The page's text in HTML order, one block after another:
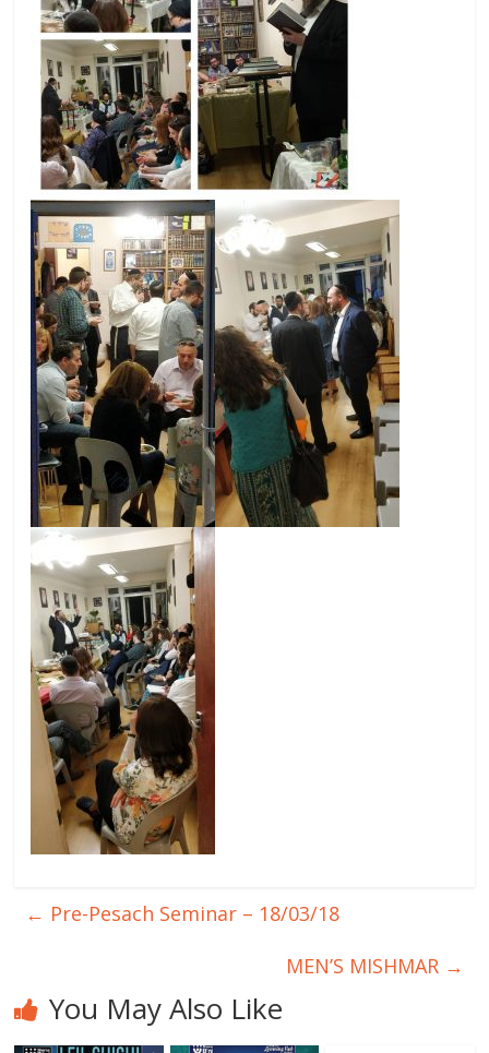
← Pre-Pesach Seminar – 18/03/18
MEN’S MISHMAR →
You May Also Like